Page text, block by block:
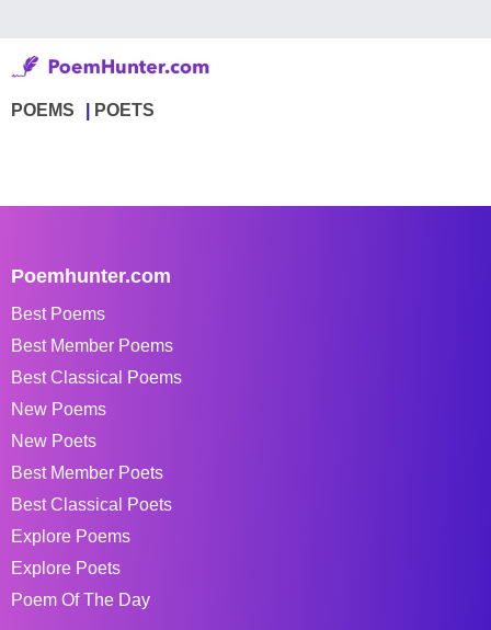
POEMS POETS
Poemhunter.com
Best Poems
Best Member Poems
Best Classical Poems
New Poems
New Poets
Best Member Poets
Best Classical Poets
Explore Poems
Explore Poets
Poem Of The Day